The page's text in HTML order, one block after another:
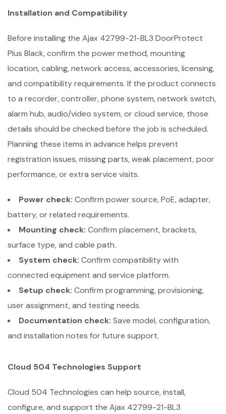
Installation and Compatibility
Before installing the Ajax 42799-21-BL3 DoorProtect
Plus Black, confirm the power method, mounting
location, cabling, network access, accessories, licensing,
and compatibility requirements. If the product connects
to a recorder, controller, phone system, network switch,
alarm hub, audio/video system, or cloud service, those
details should be checked before the job is scheduled.
Planning these items in advance helps prevent
registration issues, missing parts, weak placement, poor
performance, or extra service visits.
Power check: Confirm power source, PoE, adapter,
battery, or related requirements.
Mounting check: Confirm placement, brackets,
surface type, and cable path.
System check: Confirm compatibility with
connected equipment and service platform.
Setup check: Confirm programming, provisioning,
user assignment, and testing needs.
Documentation check: Save model, configuration,
and installation notes for future support.
Cloud 504 Technologies Support
Cloud 504 Technologies can help source, install,
configure, and support the Ajax 42799-21-BL3